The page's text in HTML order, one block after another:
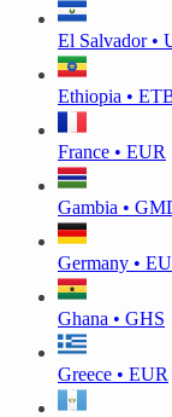
El Salvador •
Ethiopia •
France • EUR
Gambia •
Germany •
Ghana • GHS
Greece • EUR